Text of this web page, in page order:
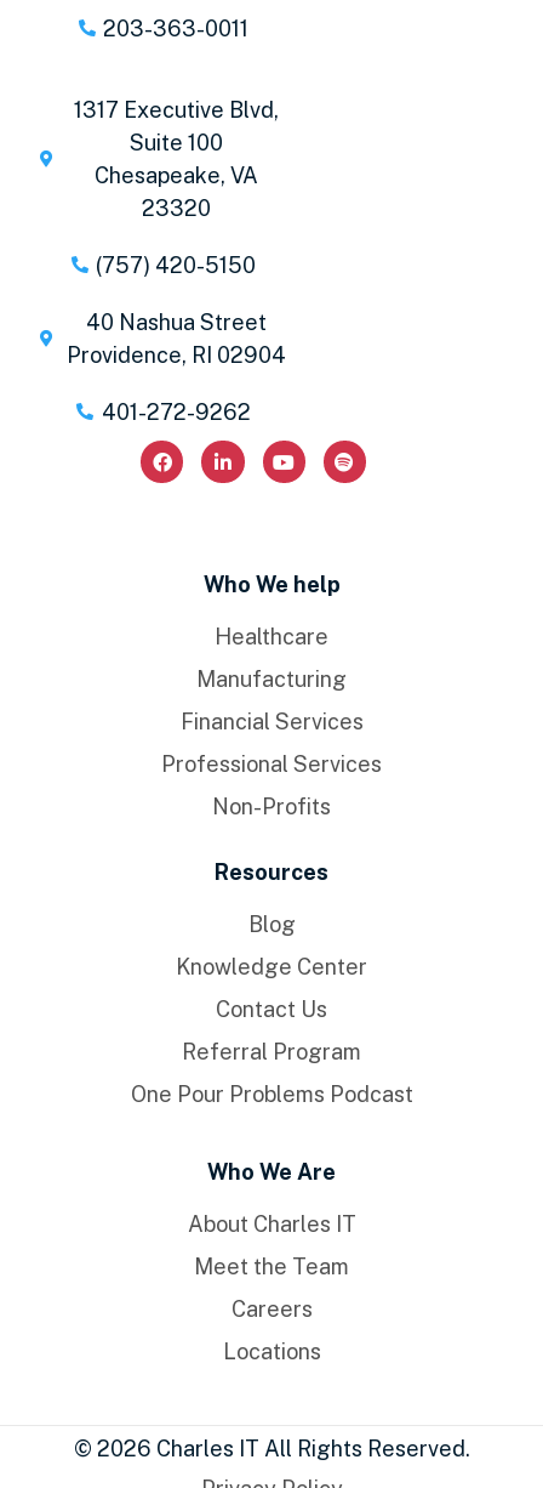
203-363-0011
1317 Executive Blvd,
Suite 100
Chesapeake, VA
23320
(757) 420-5150
40 Nashua Street
Providence, RI 02904
401-272-9262
Who We help
Healthcare
Manufacturing
Financial Services
Professional Services
Non-Profits
Resources
Blog
Knowledge Center
Contact Us
Referral Program
One Pour Problems Podcast
Who We Are
About Charles IT
Meet the Team
Careers
Locations
© 2026 Charles IT All Rights Reserved.